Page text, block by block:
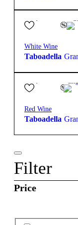
38,40€
White Wine
Taboadella
59,70€
Red Wine
Taboadella
Filter
Price